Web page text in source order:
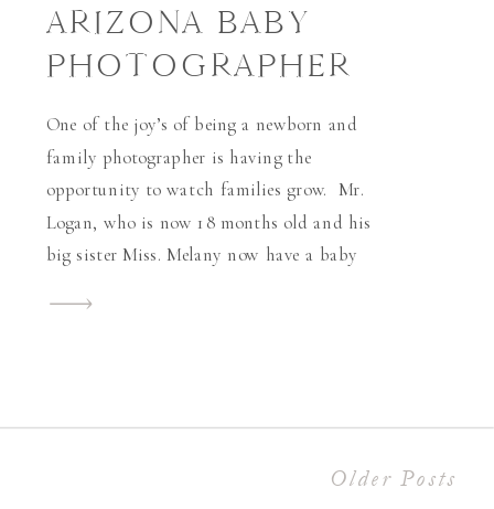
ARIZONA BABY
PHOTOGRAPHER
One of the joy’s of being a newborn and
family photographer is having the
opportunity to watch families grow. Mr.
Logan, who is now 18 months old and his
big sister Miss. Melany now have a baby
Older Posts